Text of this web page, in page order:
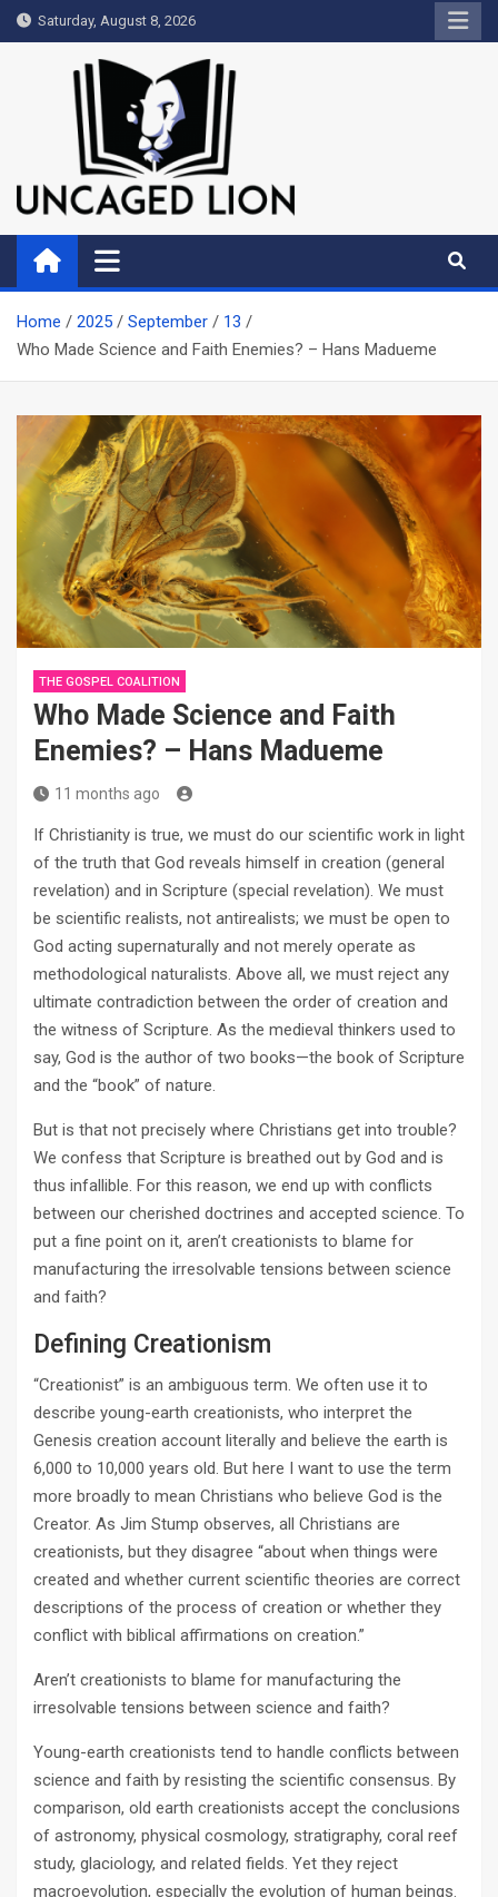
Skip
to
Saturday, August 8, 2026
Uncaged Lion
Kingdom over Culture
Home 2025 September
13
Who Made Science and Faith Enemies? – Hans Madueme
THE GOSPEL COALITION
Who Made Science and Faith
Enemies? – Hans Madueme
11 months ago
If Christianity is true, we must do our scientific work in light
of the truth that God reveals himself in creation (general
revelation) and in Scripture (special revelation). We must
be scientific realists, not antirealists; we must be open to
God acting supernaturally and not merely operate as
methodological naturalists. Above all, we must reject any
ultimate contradiction between the order of creation and
the witness of Scripture. As the medieval thinkers used to
say, God is the author of two books—the book of Scripture
and the “book” of nature.
But is that not precisely where Christians get into trouble?
We confess that Scripture is breathed out by God and is
thus infallible. For this reason, we end up with conflicts
between our cherished doctrines and accepted science. To
put a fine point on it, aren’t creationists to blame for
manufacturing the irresolvable tensions between science
and faith?
Defining Creationism
“Creationist” is an ambiguous term. We often use it to
describe young­-earth creationists, who interpret the
Genesis creation account literally and believe the earth is
6,000 to 10,000 years old. But here I want to use the term
more broadly to mean Christians who believe God is the
Creator. As Jim Stump observes, all Christians are
creationists, but they disagree “about when things were
created and whether current scientific theories are correct
descriptions of the process of creation or whether they
conflict with biblical affirmations on creation.”
Aren’t creationists to blame for manufacturing the
irresolvable tensions between science and faith?
Young­-earth creationists tend to handle conflicts between
science and faith by resisting the scientific consensus. By
comparison, old­ earth creationists accept the conclusions
of astronomy, physical cosmology, stratigraphy, coral reef
study, glaciol­ogy, and related fields. Yet they reject
macroevolution, especially the evolution of human beings.